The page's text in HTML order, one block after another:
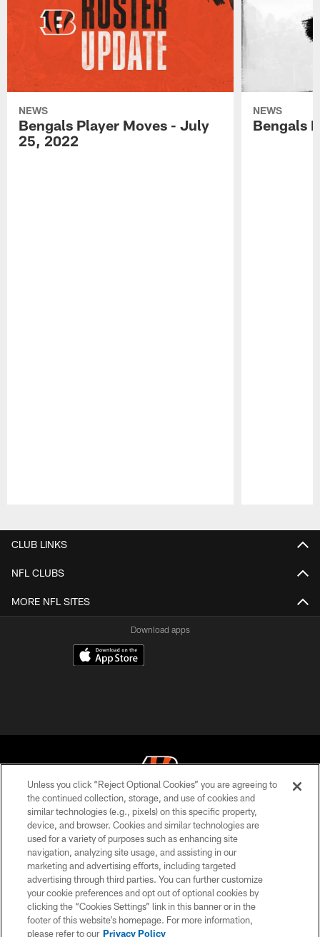
NEWS
Bengals Player Moves - July
25, 2022
NEWS
Bengals
CLUB LINKS
NFL CLUBS
MORE NFL SITES
Download apps
© 2026 The Cincinnati Bengals. All rights reserved
PRIVACY POLICY
ACCESSIBILITY
CONTACT US
TERMS OF USE
SITE MAP
Unless you click “Reject Optional Cookies” you are agreeing to
the continued collection, storage, and use of cookies and
similar technologies (e.g., pixels) on this specific property,
device, and browser. Cookies and similar technologies are
used for a variety of purposes such as enhancing site
navigation, analyzing site usage, and assisting in our
marketing and advertising efforts, including targeted
advertising through third parties. You can further customize
your cookie preferences and opt out of optional cookies by
clicking the “Cookies Settings” link in this banner or in the
footer of this website’s homepage. For more information,
please refer to our Privacy Policy